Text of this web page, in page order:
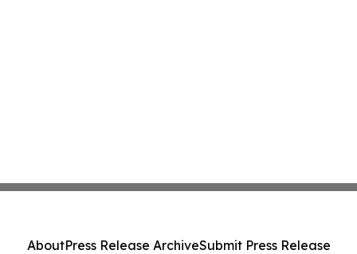
AboutPress Release ArchiveSubmit Press Release